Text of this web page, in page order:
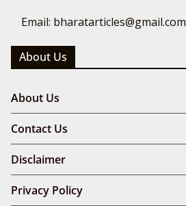
Email: bharatarticles@gmail.com
About Us
About Us
Contact Us
Disclaimer
Privacy Policy